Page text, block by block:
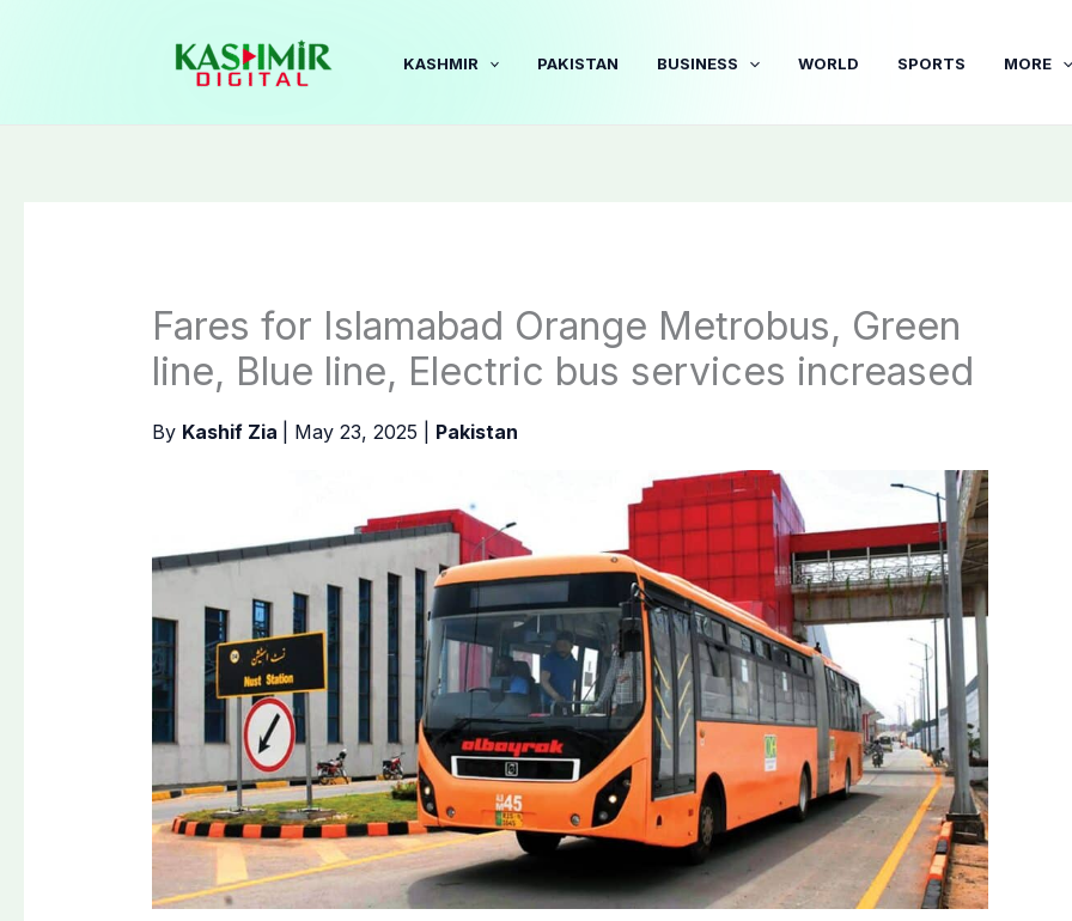
KASHMIR PAKISTAN BUSINESS WORLD SPORTS MORE
Fares for Islamabad Orange Metrobus, Green
line, Blue line, Electric bus services increased
By Kashif Zia May 23, 2025 Pakistan